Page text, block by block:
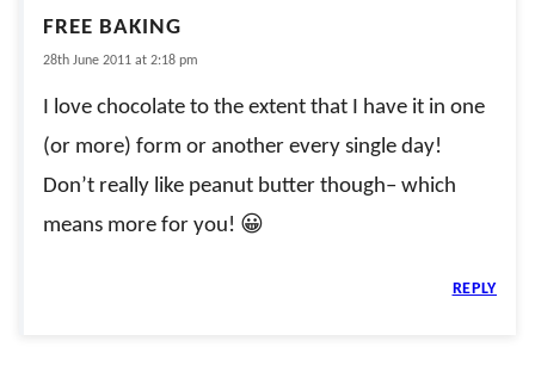
FREE BAKING
28th June 2011 at 2:18 pm
I love chocolate to the extent that I have it in one
(or more) form or another every single day!
Don’t really like peanut butter though– which
means more for you! 😀
REPLY